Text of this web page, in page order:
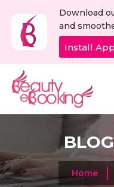
Download
and
Install App
Home